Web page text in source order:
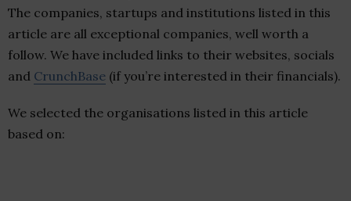
The companies, startups and institutions listed in this
article are all exceptional companies, well worth a
follow. We have included links to their websites, socials
and CrunchBase (if you’re interested in their financials).
We selected the organisations listed in this article
based on: